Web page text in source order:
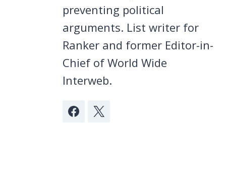
preventing political
arguments. List writer for
Ranker and former Editor-in-
Chief of World Wide
Interweb.